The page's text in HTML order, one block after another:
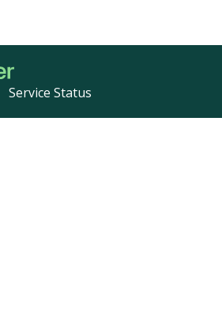
Service Status